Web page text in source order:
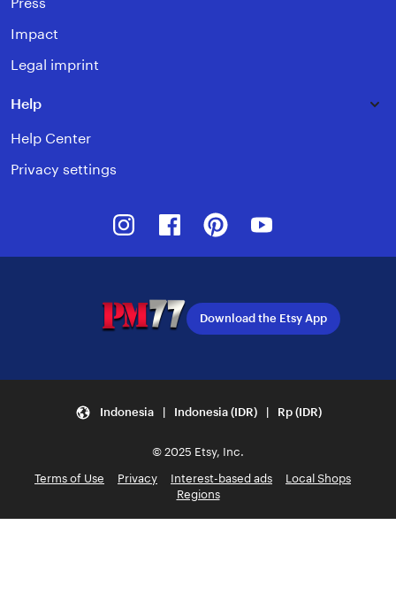
Press
Impact
Legal imprint
Help
Help Center
Privacy settings
InstagramFacebookPinterest
Download the Etsy App
Indonesia | Indonesia (IDR) | Rp (IDR)
© 2025 Etsy, Inc.
Terms of Use
Privacy Interest-based ads
Local Shops
Regions